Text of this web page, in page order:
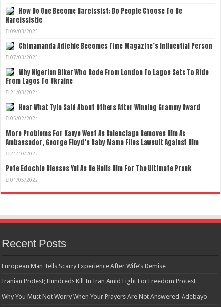
How Do One Become Narcissist; Do People Choose To Be
Narcissistic
09/03/2025
Chimamanda Adichie Becomes Time Magazine’s Influential Person
07/03/2025
Why Nigerian Biker Who Rode From London To Lagos Sets To Ride
From Lagos To Ukraine
21/03/2024
Hear What Tyla Said About Others After Winning Grammy Award
05/02/2024
More Problems For Kanye West As Balenciaga Removes Him As
Ambassador, George Floyd’s Baby Mama Files Lawsuit Against Him
21/10/2022
Pete Edochie Blesses Yul As He Hails Him For The Ultimate Prank
01/05/2022
Recent Posts
European Man Tells Scarry Experience After Wife’s Demise
Iranian Protest; Hundreds Kill In Iran Amid Fight For Freedom Protest
Why You Must Not Worry When Your Prayers Are Not Answered-Adebayo